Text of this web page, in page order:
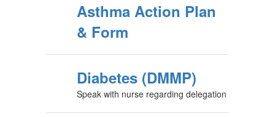
Asthma Action Plan
& Form
Diabetes (DMMP)
Speak with nurse regarding delegation